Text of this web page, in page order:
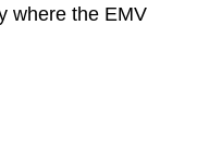
where the EMV